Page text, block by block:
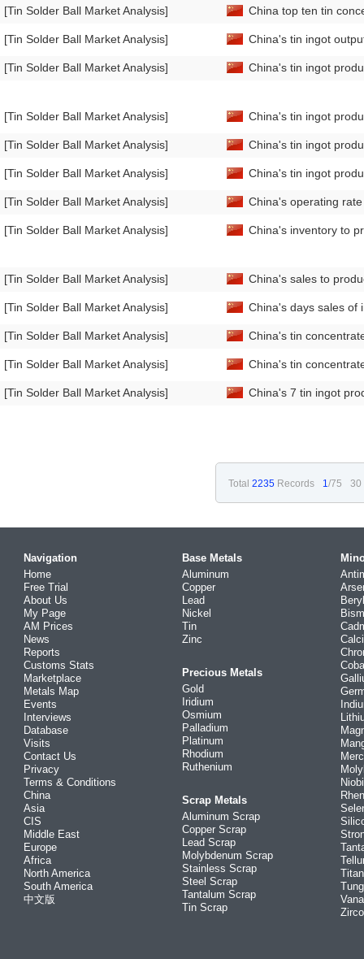
[Tin Solder Ball Market Analysis]
[Tin Solder Ball Market Analysis]
[Tin Solder Ball Market Analysis]
[Tin Solder Ball Market Analysis]
[Tin Solder Ball Market Analysis]
[Tin Solder Ball Market Analysis]
[Tin Solder Ball Market Analysis]
[Tin Solder Ball Market Analysis]
[Tin Solder Ball Market Analysis]
[Tin Solder Ball Market Analysis]
[Tin Solder Ball Market Analysis]
[Tin Solder Ball Market Analysis]
[Tin Solder Ball Market Analysis]
China top ten tin
China's tin ingot
China's tin ingot
China's tin ingot
China's tin ingot
China's tin ingot
China's operating
China's inventory to
China's sales to
China's days sales of
China's tin
China's tin
China's 7 tin ingot
Total 2235 Records 1/75 30
Navigation
Home
Free Trial
About Us
My Page
AM Prices
News
Reports
Customs Stats
Marketplace
Metals Map
Events
Interviews
Database
Visits
Contact Us
Privacy
Terms & Conditions
China
Asia
CIS
Middle East
Europe
Africa
North America
South America
中文版
Base Metals
Aluminum
Copper
Lead
Nickel
Tin
Zinc
Precious Metals
Gold
Iridium
Osmium
Palladium
Platinum
Rhodium
Ruthenium
Scrap Metals
Aluminum Scrap
Copper Scrap
Lead Scrap
Molybdenum Scrap
Stainless Scrap
Steel Scrap
Tantalum Scrap
Tin Scrap